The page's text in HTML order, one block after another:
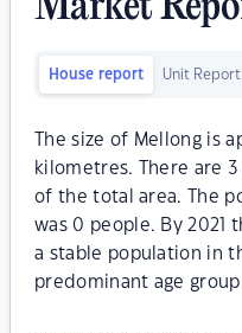
House report Unit Report
The size of Mellong is
kilometres. There are 3
of the total area. The
was 0 people. By 2021
a stable population in
predominant age